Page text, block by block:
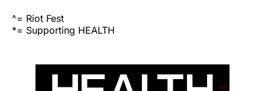
^= Riot Fest
*= Supporting HEALTH